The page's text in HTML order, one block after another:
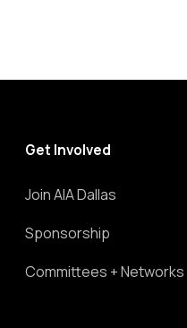
Get Involved
Join AIA Dallas
Sponsorship
Committees + Networks